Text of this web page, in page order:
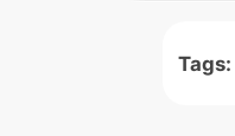
Tags: